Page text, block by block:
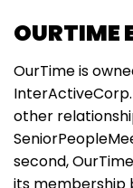
OURTIME
OurTime is
other
second,
its membership